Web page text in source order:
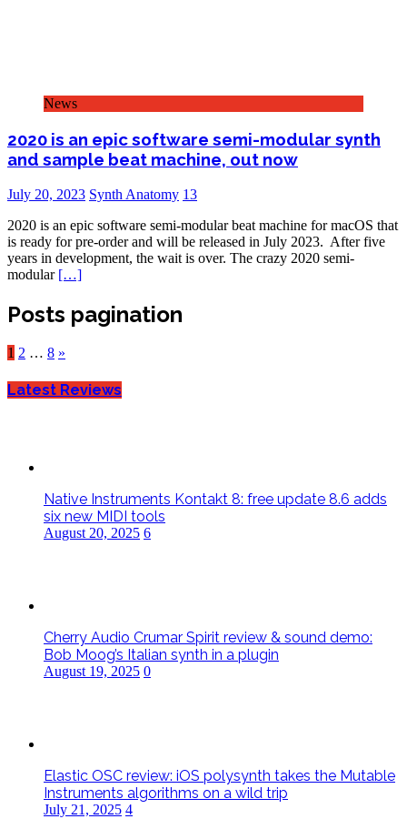
News
2020 is an epic software semi-modular synth
and sample beat machine, out now
July 20, 2023 Synth Anatomy 13
2020 is an epic software semi-modular beat machine for macOS that
is ready for pre-order and will be released in July 2023. After five
years in development, the wait is over. The crazy 2020 semi-
modular […]
Posts pagination
1 2 … 8 »
Latest Reviews
Native Instruments Kontakt 8: free update 8.6 adds
six new MIDI tools
August 20, 2025 6
Cherry Audio Crumar Spirit review & sound demo:
Bob Moog’s Italian synth in a plugin
August 19, 2025 0
Elastic OSC review: iOS polysynth takes the Mutable
Instruments algorithms on a wild trip
July 21, 2025 4